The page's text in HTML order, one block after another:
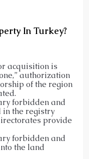
In Turkey?
acquisition is
authorization
of the region
forbidden and
in the registry
provide
forbidden and
the land